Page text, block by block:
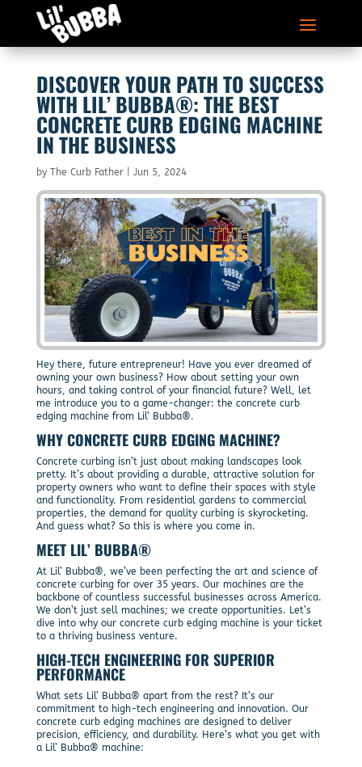
DISCOVER YOUR PATH TO SUCCESS
WITH LIL’ BUBBA®: THE BEST
CONCRETE CURB EDGING MACHINE
IN THE BUSINESS
by The Curb Father| Jun 5, 2024
Hey there, future entrepreneur! Have you ever dreamed of
owning your own business? How about setting your own
hours, and taking control of your financial future? Well, let
me introduce you to a game-changer: the concrete curb
edging machine from Lil’ Bubba®.
WHY CONCRETE CURB EDGING MACHINE?
Concrete curbing isn’t just about making landscapes look
pretty. It’s about providing a durable, attractive solution for
property owners who want to define their spaces with style
and functionality. From residential gardens to commercial
properties, the demand for quality curbing is skyrocketing.
And guess what? So this is where you come in.
MEET LIL’ BUBBA®
At Lil’ Bubba®, we’ve been perfecting the art and science of
concrete curbing for over 35 years. Our machines are the
backbone of countless successful businesses across America.
We don’t just sell machines; we create opportunities. Let’s
dive into why our concrete curb edging machine is your ticket
to a thriving business venture.
HIGH-TECH ENGINEERING FOR SUPERIOR
PERFORMANCE
What sets Lil’ Bubba® apart from the rest? It’s our
commitment to high-tech engineering and innovation. Our
concrete curb edging machines are designed to deliver
precision, efficiency, and durability. Here’s what you get with
a Lil’ Bubba® machine: